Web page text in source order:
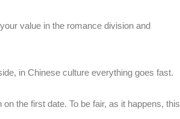
value in the romance division and
in Chinese culture everything goes fast.
the first date. To be fair, as it happens, this